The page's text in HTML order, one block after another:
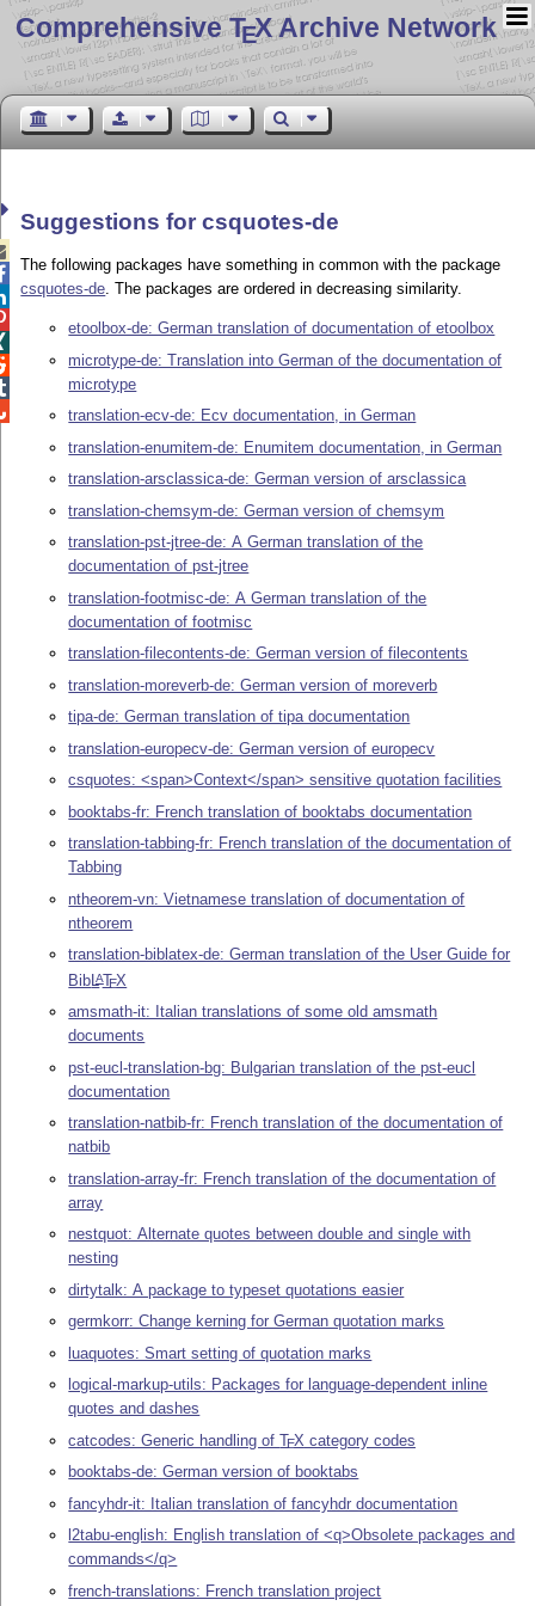
Comprehensive TEX Archive Network
Suggestions for csquotes-de
The following packages have something in common with the package
csquotes-de. The packages are ordered in decreasing similarity.
etoolbox-de: German translation of documentation of etoolbox
microtype-de: Translation into German of the documentation of
microtype
translation-ecv-de: Ecv documentation, in German
translation-enumitem-de: Enumitem documentation, in German
translation-arsclassica-de: German version of arsclassica
translation-chemsym-de: German version of chemsym
translation-pst-jtree-de: A German translation of the
documentation of pst-jtree
translation-footmisc-de: A German translation of the
documentation of footmisc
translation-filecontents-de: German version of filecontents
translation-moreverb-de: German version of moreverb
tipa-de: German translation of tipa documentation
translation-europecv-de: German version of europecv
csquotes: <span>Context</span> sensitive quotation facilities
booktabs-fr: French translation of booktabs documentation
translation-tabbing-fr: French translation of the documentation of
Tabbing
ntheorem-vn: Vietnamese translation of documentation of
ntheorem
translation-biblatex-de: German translation of the User Guide for
Bib LATEX
amsmath-it: Italian translations of some old amsmath
documents
pst-eucl-translation-bg: Bulgarian translation of the pst-eucl
documentation
translation-natbib-fr: French translation of the documentation of
natbib
translation-array-fr: French translation of the documentation of
array
nestquot: Alternate quotes between double and single with
nesting
dirtytalk: A package to typeset quotations easier
germkorr: Change kerning for German quotation marks
luaquotes: Smart setting of quotation marks
logical-markup-utils: Packages for language-dependent inline
quotes and dashes
catcodes: Generic handling ofTEX category codes
booktabs-de: German version of booktabs
fancyhdr-it: Italian translation of fancyhdr documentation
l2tabu-english: English translation of <q>Obsolete packages and
commands</q>
french-translations: French translation project